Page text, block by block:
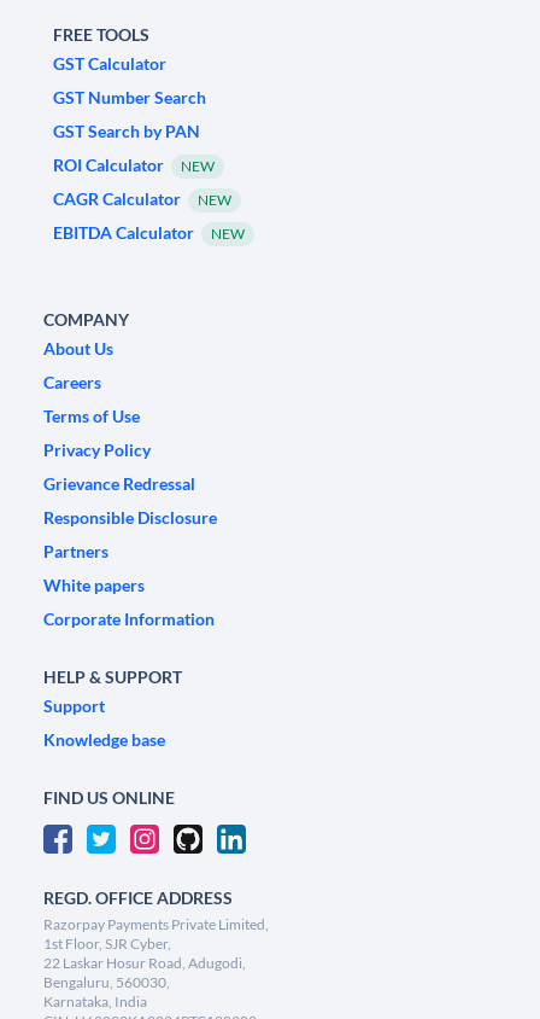
FREE TOOLS
GST Calculator
GST Number Search
GST Search by PAN
ROI Calculator
NEW
CAGR Calculator NEW
EBITDA Calculator NEW
COMPANY
About Us
Careers
Terms of Use
Privacy Policy
Grievance Redressal
Responsible Disclosure
Partners
White papers
Corporate Information
HELP & SUPPORT
Support
Knowledge base
FIND US ONLINE
REGD. OFFICE ADDRESS
Razorpay Payments Private Limited,
1st Floor, SJR Cyber,
22 Laskar Hosur Road, Adugodi,
Bengaluru, 560030,
Karnataka, India